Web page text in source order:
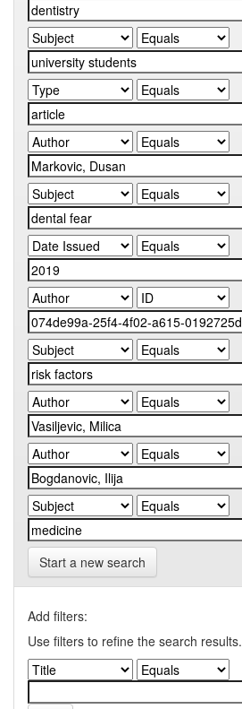
Start a new search
Add filters:
Use filters to refine the search results.